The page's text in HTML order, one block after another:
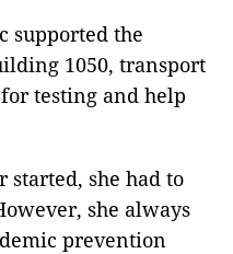
supported the
1050, transport
testing and help
started, she had to
she always
prevention